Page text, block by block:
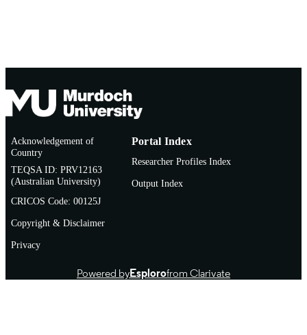
Acknowledgement of
Country
TEQSA ID: PRV12163
(Australian University)
CRICOS Code: 00125J
Copyright & Disclaimer
Privacy
Portal Index
Researcher Profiles Index
Output Index
Powered byEsplorofrom Clarivate